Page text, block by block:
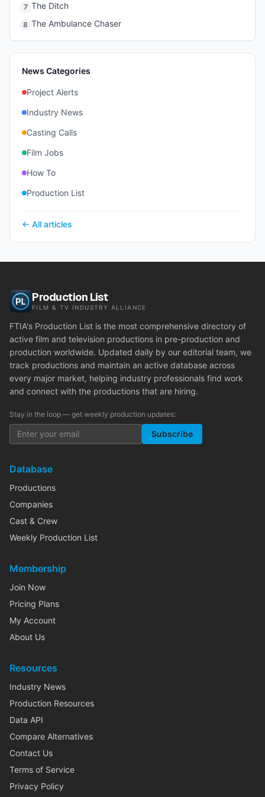
7 The Ditch
8 The Ambulance Chaser
News Categories
Project Alerts
Industry News
Casting Calls
Film Jobs
How To
Production List
← All articles
Production List
FILM & TV INDUSTRY ALLIANCE
FTIA's Production List is the most comprehensive directory of
active film and television productions in pre-production and
production worldwide. Updated daily by our editorial team, we
track productions and maintain an active database across
every major market, helping industry professionals find work
and connect with the productions that are hiring.
Stay in the loop — get weekly production updates:
Subscribe
Database
Productions
Companies
Cast & Crew
Weekly Production List
Membership
Join Now
Pricing Plans
My Account
About Us
Resources
Industry News
Production Resources
Data API
Compare Alternatives
Contact Us
Terms of Service
Privacy Policy